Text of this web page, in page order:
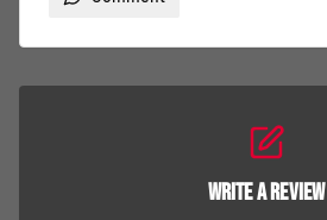
Write a Review